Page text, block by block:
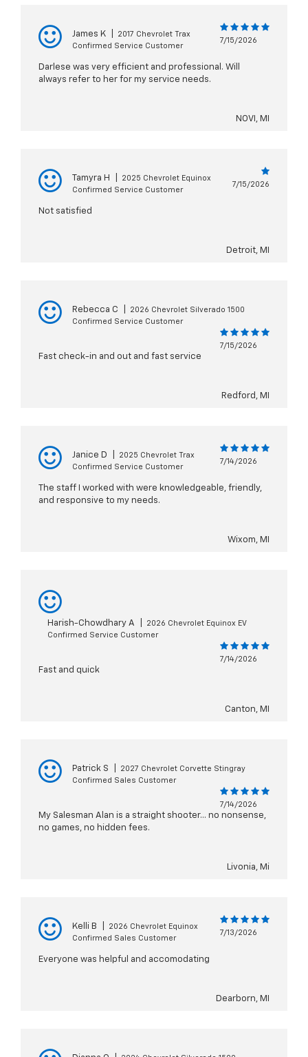
James K
2017 Chevrolet Trax
Confirmed Service Customer
7/15/2026
Darlese was very efficient and professional. Will
always refer to her for my service needs.
NOVI, MI
Tamyra H
2025 Chevrolet Equinox
Confirmed Service Customer
7/15/2026
Not satisfied
Detroit, MI
Rebecca C
2026 Chevrolet Silverado 1500
Confirmed Service Customer
7/15/2026
Fast check-in and out and fast service
Redford, MI
Janice D
2025 Chevrolet Trax
Confirmed Service Customer
7/14/2026
The staff I worked with were knowledgeable, friendly,
and responsive to my needs.
Wixom, MI
Harish-Chowdhary A
2026 Chevrolet Equinox EV
Confirmed Service Customer
7/14/2026
Fast and quick
Canton, MI
Patrick S
2027 Chevrolet Corvette Stingray
Confirmed Sales Customer
7/14/2026
My Salesman Alan is a straight shooter... no nonsense,
no games, no hidden fees.
Livonia, Mi
Kelli B
2026 Chevrolet Equinox
Confirmed Sales Customer
7/13/2026
Everyone was helpful and accomodating
Dearborn, MI